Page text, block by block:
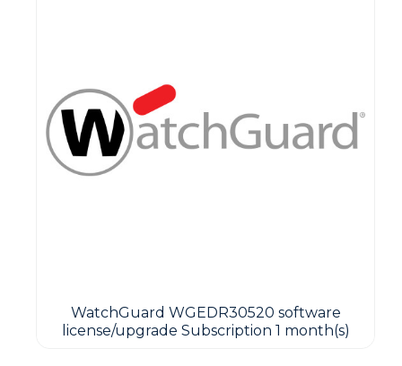
WatchGuard WGEDR30520 software
license/upgrade Subscription 1 month(s)